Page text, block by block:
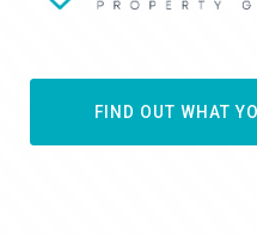
FIND OUT WHAT